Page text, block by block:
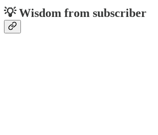
💡 Wisdom from subscriber